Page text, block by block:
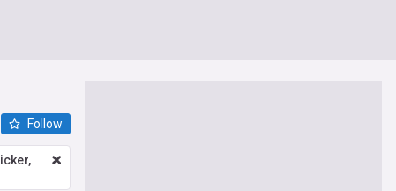
Follow